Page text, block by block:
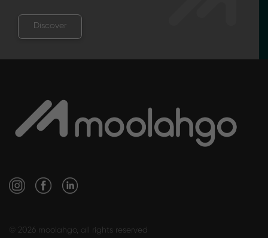
Discover
© 2026 moolahgo, all rights reserved